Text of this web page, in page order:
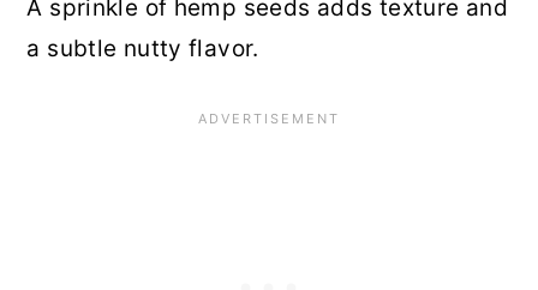
A sprinkle of hemp seeds adds texture and
a subtle nutty flavor.